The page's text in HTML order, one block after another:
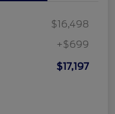
$16,498
+$699
$17,197